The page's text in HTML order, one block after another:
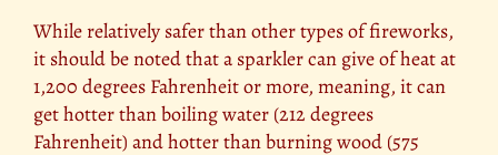
While relatively safer than other types of fireworks,
it should be noted that a sparkler can give of heat at
1,200 degrees Fahrenheit or more, meaning, it can
get hotter than boiling water (212 degrees
Fahrenheit) and hotter than burning wood (575